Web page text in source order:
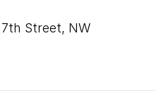
Street, NW